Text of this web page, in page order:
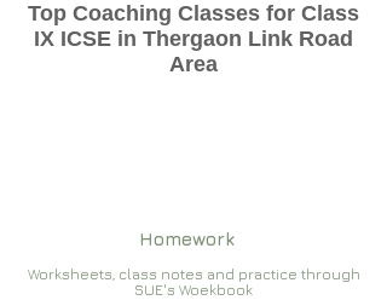
Top Coaching Classes for Class
IX ICSE in Thergaon Link Road
Area
Homework
Worksheets, class notes and practice through
SUE's Woekbook